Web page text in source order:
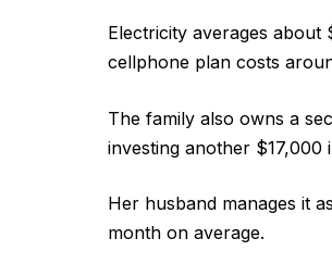
Electricity averages about
cellphone plan costs
The family also owns a
investing another $17,000
Her husband manages it
month on average.